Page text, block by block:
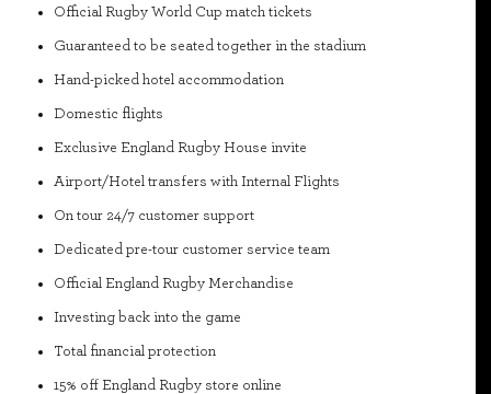
Official Rugby World Cup match tickets
Guaranteed to be seated together in the stadium
Hand-picked hotel accommodation
Domestic flights
Exclusive England Rugby House invite
Airport/Hotel transfers with Internal Flights
On tour 24/7 customer support
Dedicated pre-tour customer service team
Official England Rugby Merchandise
Investing back into the game
Total financial protection
15% off England Rugby store online